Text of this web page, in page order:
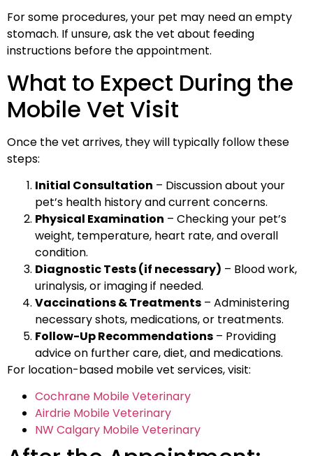
For some procedures, your pet may need an empty
stomach. If unsure, ask the vet about feeding
instructions before the appointment.
What to Expect During the
Mobile Vet Visit
Once the vet arrives, they will typically follow these
steps:
Initial Consultation – Discussion about your
pet’s health history and current concerns.
Physical Examination – Checking your pet’s
weight, temperature, heart rate, and overall
condition.
Diagnostic Tests (if necessary) – Blood work,
urinalysis, or imaging if needed.
Vaccinations & Treatments – Administering
necessary shots, medications, or treatments.
Follow-Up Recommendations – Providing
advice on further care, diet, and medications.
For location-based mobile vet services, visit:
Cochrane Mobile Veterinary
Airdrie Mobile Veterinary
NW Calgary Mobile Veterinary